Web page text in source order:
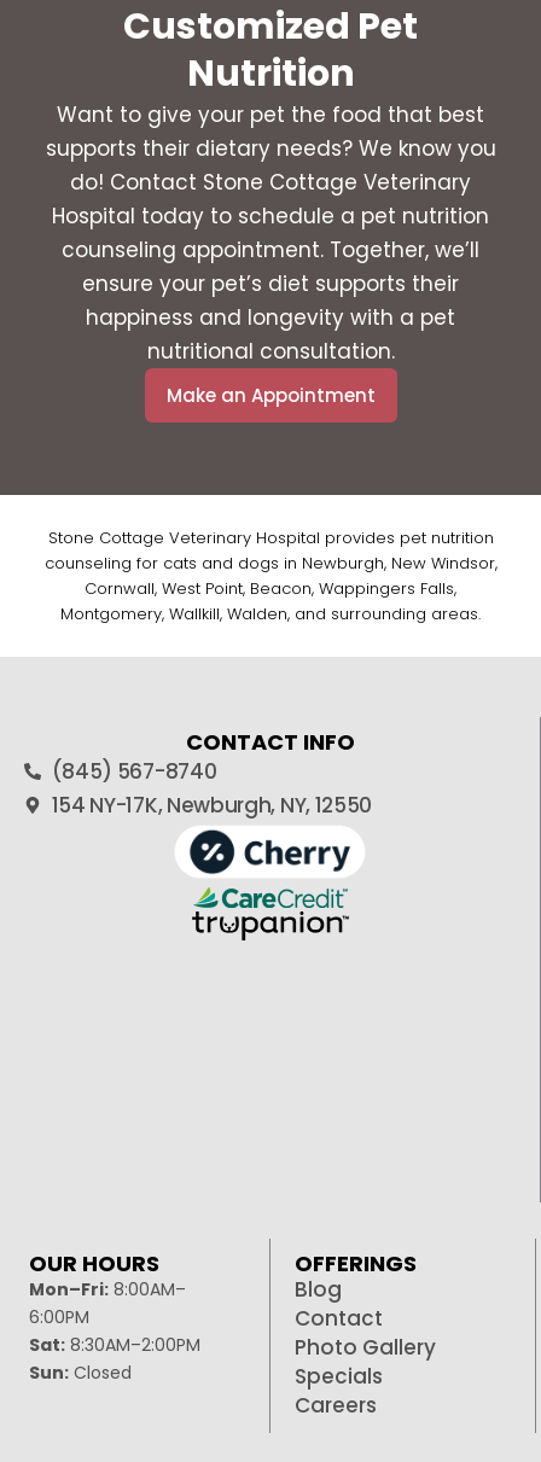
Customized Pet
Nutrition
Want to give your pet the food that best
supports their dietary needs? We know you
do! Contact Stone Cottage Veterinary
Hospital today to schedule a pet nutrition
counseling appointment. Together, we’ll
ensure your pet’s diet supports their
happiness and longevity with a pet
nutritional consultation.
Make an Appointment
Stone Cottage Veterinary Hospital provides pet nutrition
counseling for cats and dogs in Newburgh, New Windsor,
Cornwall, West Point, Beacon, Wappingers Falls,
Montgomery, Wallkill, Walden, and surrounding areas.
CONTACT INFO
(845) 567-8740
154 NY-17K, Newburgh, NY, 12550
OUR HOURS
Mon–Fri: 8:00AM–
6:00PM
Sat: 8:30AM–2:00PM
Sun: Closed
OFFERINGS
Blog
Contact
Photo Gallery
Specials
Careers